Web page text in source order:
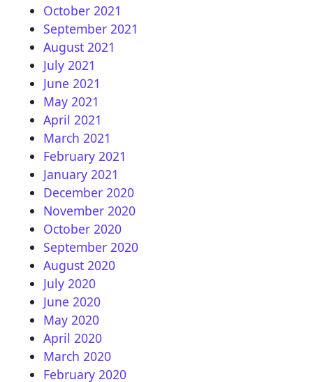
October 2021
September 2021
August 2021
July 2021
June 2021
May 2021
April 2021
March 2021
February 2021
January 2021
December 2020
November 2020
October 2020
September 2020
August 2020
July 2020
June 2020
May 2020
April 2020
March 2020
February 2020